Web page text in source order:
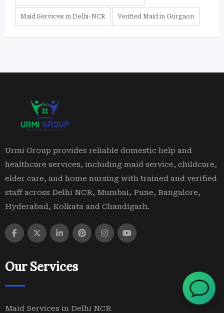
Maid Services in Delhi-NCR Verified Maid in Gurgaon
Urmi Group provides reliable domestic help and
healthcare services, including maid service, childcare,
elder care, and home nursing with trained and verified
staff across Delhi NCR, Mumbai, Pune, Bangalore,
Hyderabad, Kolkata and Chandigarh.
Our Services
Maid Services in Delhi NCR